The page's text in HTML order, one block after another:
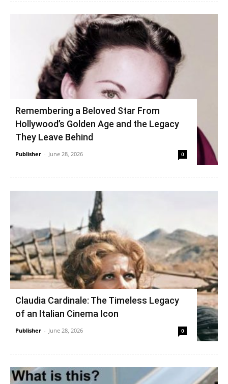
Remembering a Beloved Star From
Hollywood’s Golden Age and the Legacy
They Leave Behind
Publisher - June 28, 2026 0
Claudia Cardinale: The Timeless Legacy
of an Italian Cinema Icon
Publisher - June 28, 2026 0